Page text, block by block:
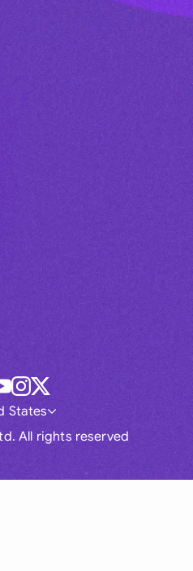
All rights reserved
States